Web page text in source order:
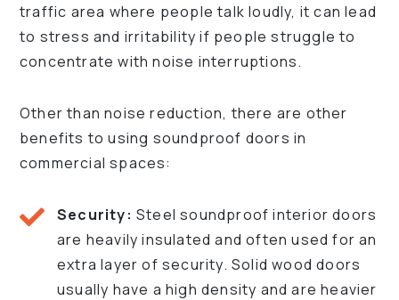
traffic area where people talk loudly, it can lead
to stress and irritability if people struggle to
concentrate with noise interruptions.
Other than noise reduction, there are other
benefits to using soundproof doors in
commercial spaces:
Security: Steel soundproof interior doors
are heavily insulated and often used for an
extra layer of security. Solid wood doors
usually have a high density and are heavier